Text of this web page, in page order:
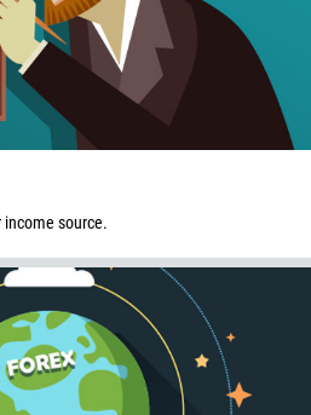
source.